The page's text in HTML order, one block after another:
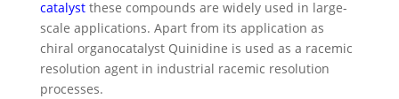
catalyst these compounds are widely used in large-
scale applications. Apart from its application as
chiral organocatalyst Quinidine is used as a racemic
resolution agent in industrial racemic resolution
processes.